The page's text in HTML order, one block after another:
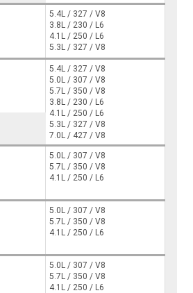
5.4L / 327 / V8
3.8L / 230 / L6
4.1L / 250 / L6
5.3L / 327 / V8
5.4L / 327 / V8
5.0L / 307 / V8
5.7L / 350 / V8
3.8L / 230 / L6
4.1L / 250 / L6
5.3L / 327 / V8
7.0L / 427 / V8
5.0L / 307 / V8
5.7L / 350 / V8
4.1L / 250 / L6
5.0L / 307 / V8
5.7L / 350 / V8
4.1L / 250 / L6
5.0L / 307 / V8
5.7L / 350 / V8
4.1L / 250 / L6